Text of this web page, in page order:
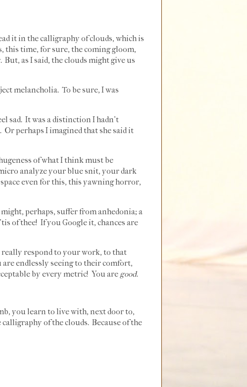
it in the calligraphy of clouds, which is
this time, for sure, the coming gloom,
as I said, the clouds might give us
melancholia. To be sure, I was
sad. It was a distinction I hadn't
perhaps I imagined that she said it
of what I think must be
analyze your blue snit, your dark
even for this, this yawning horror,
perhaps, suffer from anhedonia; a
of thee! If you Google it, chances are
really respond to your work, to that
endlessly seeing to their comfort,
by every metric! You are good.
you learn to live with, next door to,
of the clouds. Because of the